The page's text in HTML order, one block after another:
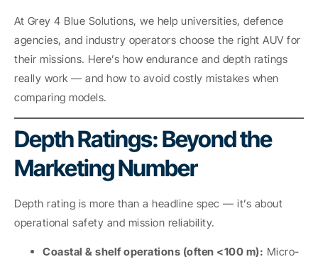
At Grey 4 Blue Solutions, we help universities, defence
agencies, and industry operators choose the right AUV for
their missions. Here’s how endurance and depth ratings
really work — and how to avoid costly mistakes when
comparing models.
Depth Ratings: Beyond the
Marketing Number
Depth rating is more than a headline spec — it’s about
operational safety and mission reliability.
Coastal & shelf operations (often <100 m): Micro-